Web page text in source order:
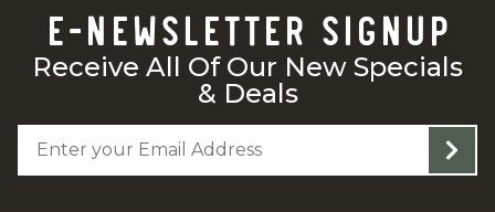
E-NEWSLETTER SIGNUP
Receive All Of Our New Specials
& Deals